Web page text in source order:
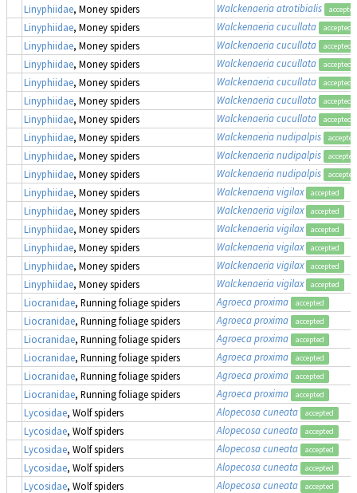
Linyphiidae, Money spiders Walckenaeria atrotibialis accepted
Linyphiidae, Money spiders Walckenaeria cucullata accepted
Linyphiidae, Money spiders Walckenaeria cucullata accepted
Linyphiidae, Money spiders Walckenaeria cucullata accepted
Linyphiidae, Money spiders Walckenaeria cucullata accepted
Linyphiidae, Money spiders Walckenaeria cucullata accepted
Linyphiidae, Money spiders Walckenaeria cucullata accepted
Linyphiidae, Money spiders Walckenaeria nudipalpis accepted
Linyphiidae, Money spiders Walckenaeria nudipalpis accepted
Linyphiidae, Money spiders Walckenaeria nudipalpis accepted
Linyphiidae, Money spiders Walckenaeria vigilax accepted
Linyphiidae, Money spiders Walckenaeria vigilax accepted
Linyphiidae, Money spiders Walckenaeria vigilax accepted
Linyphiidae, Money spiders Walckenaeria vigilax accepted
Linyphiidae, Money spiders Walckenaeria vigilax accepted
Linyphiidae, Money spiders Walckenaeria vigilax accepted
Liocranidae, Running foliage spiders Agroeca proxima accepted
Liocranidae, Running foliage spiders Agroeca proxima accepted
Liocranidae, Running foliage spiders Agroeca proxima accepted
Liocranidae, Running foliage spiders Agroeca proxima accepted
Liocranidae, Running foliage spiders Agroeca proxima accepted
Liocranidae, Running foliage spiders Agroeca proxima accepted
Lycosidae, Wolf spiders Alopecosa cuneata accepted
Lycosidae, Wolf spiders Alopecosa cuneata accepted
Lycosidae, Wolf spiders Alopecosa cuneata accepted
Lycosidae, Wolf spiders Alopecosa cuneata accepted
Lycosidae, Wolf spiders Alopecosa cuneata accepted